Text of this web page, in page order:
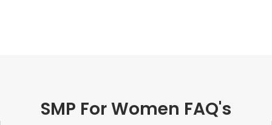
SMP For Women FAQ's